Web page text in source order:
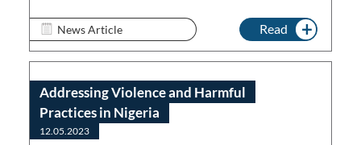
News Article Read
Addressing Violence and Harmful
Practices in Nigeria
12.05.2023